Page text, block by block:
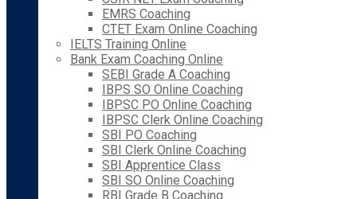
EMRS Coaching
CTET Exam Online Coaching
IELTS Training Online
Bank Exam Coaching Online
SEBI Grade A Coaching
IBPS SO Online Coaching
IBPSC PO Online Coaching
IBPSC Clerk Online Coaching
SBI PO Coaching
SBI Clerk Online Coaching
SBI Apprentice Class
SBI SO Online Coaching
RBI Grade B Coaching